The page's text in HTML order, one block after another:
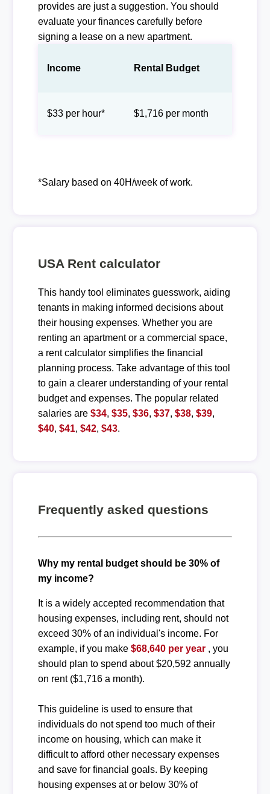
provides are just a suggestion. You should
evaluate your finances carefully before
signing a lease on a new apartment.
Income Rental Budget
$33 per hour* $1,716 per month
*Salary based on 40H/week of work.
USA Rent calculator
This handy tool eliminates guesswork, aiding
tenants in making informed decisions about
their housing expenses. Whether you are
renting an apartment or a commercial space,
a rent calculator simplifies the financial
planning process. Take advantage of this tool
to gain a clearer understanding of your rental
budget and expenses. The popular related
salaries are $34, $35, $36, $37, $38, $39,
$40, $41, $42, $43.
Frequently asked questions
Why my rental budget should be 30% of
my income?
It is a widely accepted recommendation that
housing expenses, including rent, should not
exceed 30% of an individual's income. For
example, if you make $68,640 per year, you
should plan to spend about $20,592 annually
on rent ($1,716 a month).
This guideline is used to ensure that
individuals do not spend too much of their
income on housing, which can make it
difficult to afford other necessary expenses
and save for financial goals. By keeping
housing expenses at or below 30% of